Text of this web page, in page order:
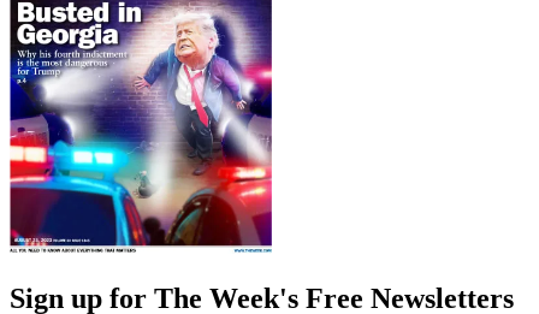
Sign up for The Week's Free Newsletters